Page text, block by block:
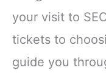
your visit to
tickets to
guide you